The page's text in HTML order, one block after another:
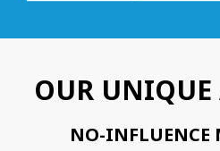
OUR UNIQUE
NO-INFLUENCE